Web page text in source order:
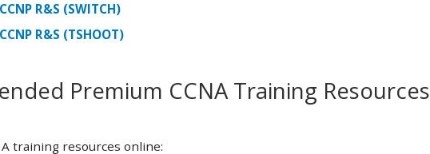
R&S (SWITCH)
R&S (TSHOOT)
Premium CCNA Training Resources
training resources online: